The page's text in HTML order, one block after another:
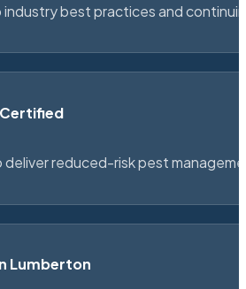
industry best practices and
reduced-risk pest
Lumberton